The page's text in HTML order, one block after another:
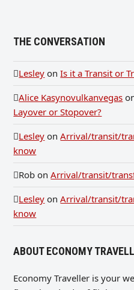
THE CONVERSATION
Lesley onIs it a Transit or
Alice Kasynovulkanvegas
Layover or Stopover?
Lesley onArrival/transit/
know
Rob onArrival/transit/
Lesley onArrival/transit/
know
ABOUT ECONOMY
Economy Traveller is your